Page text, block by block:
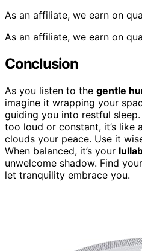
As an affiliate, we earn on
As an affiliate, we earn on
Conclusion
As you listen to the gentle
imagine it wrapping your
guiding you into restful
too loud or constant, it’s like
clouds your peace. Use it
When balanced, it’s your
unwelcome shadow. Find
let tranquility embrace you.